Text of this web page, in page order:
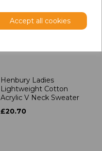
Accept all cookies
Henbury Ladies
Lightweight Cotton
Acrylic V Neck Sweater
£20.70